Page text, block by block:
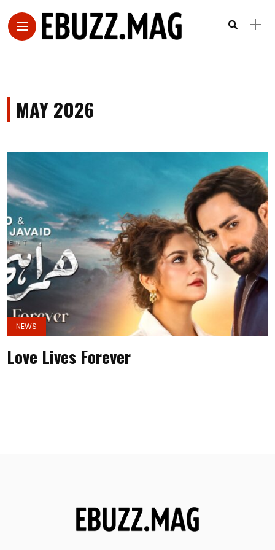
MAY 2026
NEWS
Love Lives Forever